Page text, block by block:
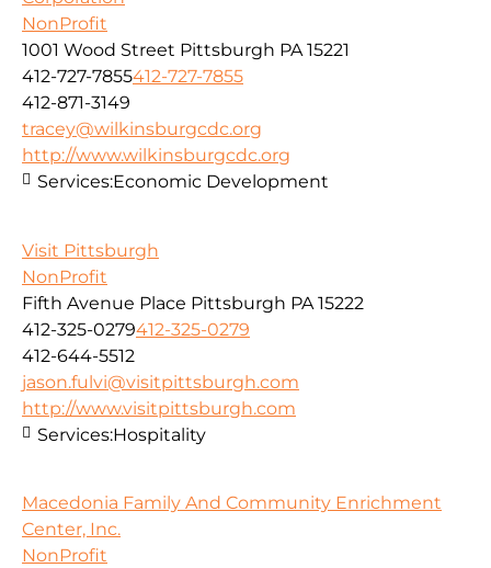
NonProfit
1001 Wood Street Pittsburgh PA 15221
412-727-7855412-727-7855
412-871-3149
tracey@wilkinsburgcdc.org
http://www.wilkinsburgcdc.org
Services:Economic Development
Visit Pittsburgh
NonProfit
Fifth Avenue Place Pittsburgh PA 15222
412-325-0279412-325-0279
412-644-5512
jason.fulvi@visitpittsburgh.com
http://www.visitpittsburgh.com
Services:Hospitality
Macedonia Family And Community Enrichment
Center, Inc.
NonProfit